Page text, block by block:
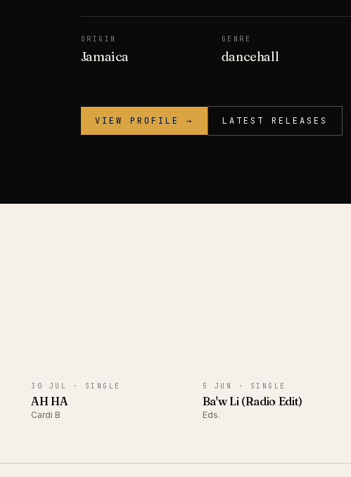
ORIGIN
Jamaica
GENRE
dancehall
VIEW PROFILE → LATEST RELEASES
30 JUL · SINGLE
AH HA
Cardi B
5 JUN · SINGLE
Ba'w Li (Radio Edit)
Eds.